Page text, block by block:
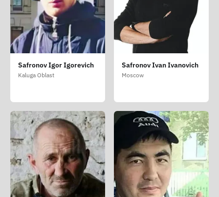
Safronov Igor Igorevich
Kaluga Oblast
Safronov Ivan Ivanovich
Moscow